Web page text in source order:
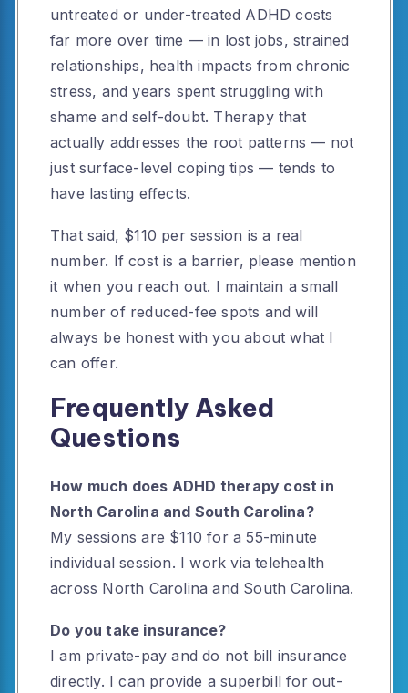
untreated or under-treated ADHD costs
far more over time — in lost jobs, strained
relationships, health impacts from chronic
stress, and years spent struggling with
shame and self-doubt. Therapy that
actually addresses the root patterns — not
just surface-level coping tips — tends to
have lasting effects.
That said, $110 per session is a real
number. If cost is a barrier, please mention
it when you reach out. I maintain a small
number of reduced-fee spots and will
always be honest with you about what I
can offer.
Frequently Asked
Questions
How much does ADHD therapy cost in
North Carolina and South Carolina?
My sessions are $110 for a 55-minute
individual session. I work via telehealth
across North Carolina and South Carolina.
Do you take insurance?
I am private-pay and do not bill insurance
directly. I can provide a superbill for out-